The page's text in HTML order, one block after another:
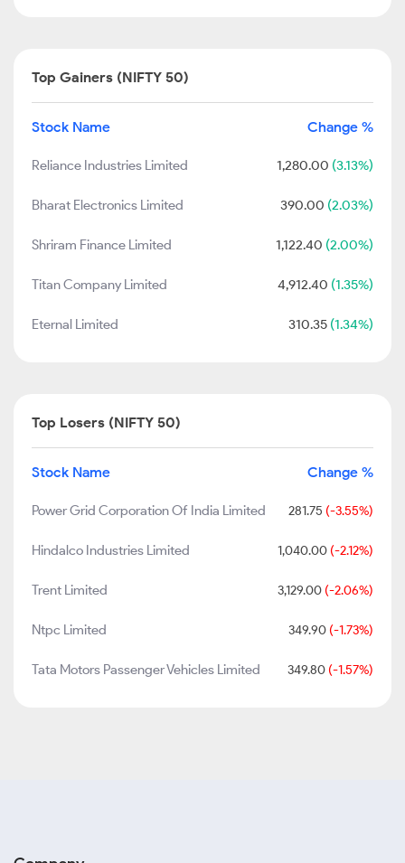
Top Gainers (NIFTY 50)
Stock Name Change %
Reliance Industries Limited 1,280.00 (3.13%)
Bharat Electronics Limited 390.00 (2.03%)
Shriram Finance Limited 1,122.40 (2.00%)
Titan Company Limited 4,912.40 (1.35%)
Eternal Limited 310.35 (1.34%)
Top Losers (NIFTY 50)
Stock Name Change %
Power Grid Corporation Of India Limited 281.75 (-3.55%)
Hindalco Industries Limited 1,040.00 (-2.12%)
Trent Limited 3,129.00 (-2.06%)
Ntpc Limited 349.90 (-1.73%)
Tata Motors Passenger Vehicles Limited 349.80 (-1.57%)